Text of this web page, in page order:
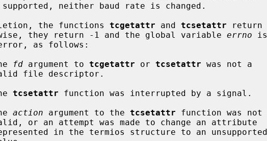
the functions
tcgetattr and tcsetattr return
they return -1 and the global variable
errno is
fd argument to tcgetattr or tcsetattr was not a
tcsetattr function was interrupted by a signal.
action argument to the tcsetattr function was not